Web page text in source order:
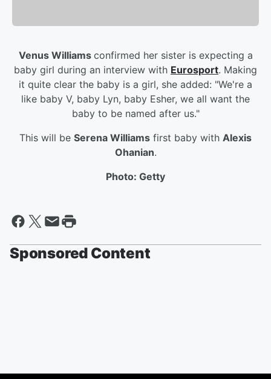
Venus Williams confirmed her sister is expecting a
baby girl during an interview with Eurosport. Making
it quite clear the baby is a girl, she added: "We're a
like baby V, baby Lyn, baby Esher, we all want the
baby to be named after us."
This will be Serena Williams first baby with Alexis
Ohanian.
Photo: Getty
Sponsored Content